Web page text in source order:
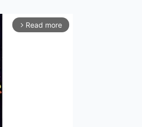
arrow_forward_ios Read more